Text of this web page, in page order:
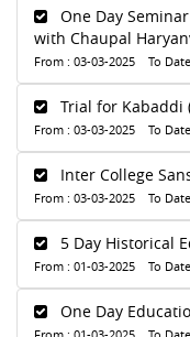
One Day
with Chaupal
From : 03-03-2025 To
Trial for Kabaddi
From : 03-03-2025 To
Inter College
From : 03-03-2025 To
5 Day Historical
From : 01-03-2025 To
One Day